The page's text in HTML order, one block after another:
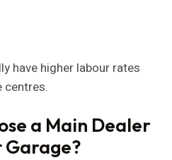
have higher labour rates
centres.
a Main Dealer